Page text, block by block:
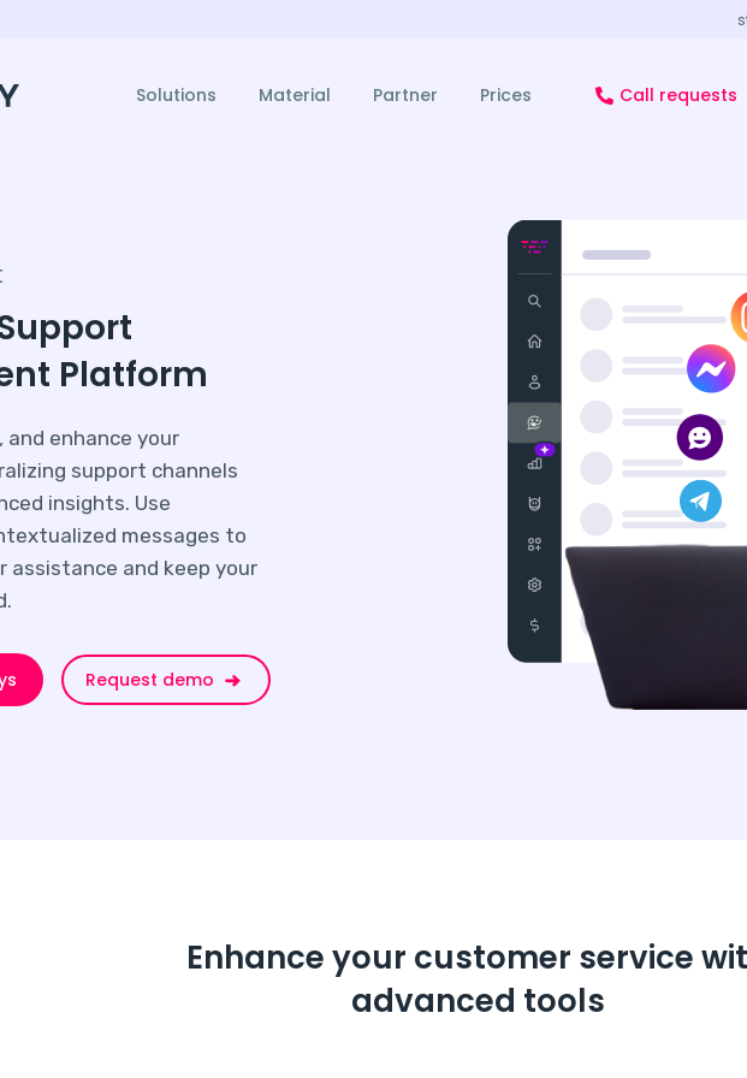
Solutions Material Partner Prices Call requests
Platform
enhance your
support channels
insights. Use
messages to
assistance and keep your
Request demo
Enhance your customer service
advanced tools